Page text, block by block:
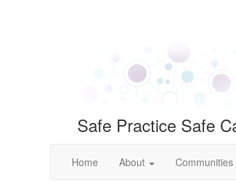
Safe Practice Safe
Home About Communities